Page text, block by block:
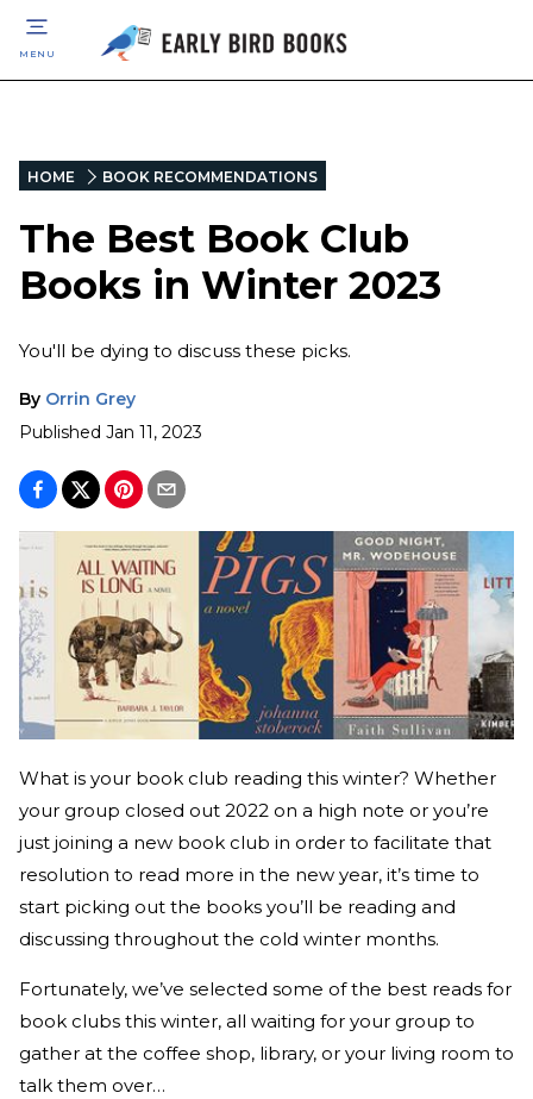
MENU
HOME BOOK RECOMMENDATIONS
The Best Book Club
Books in Winter 2023
You'll be dying to discuss these picks.
By Orrin Grey
Published Jan 11, 2023
What is your book club reading this winter? Whether
your group closed out 2022 on a high note or you’re
just joining a new book club in order to facilitate that
resolution to read more in the new year, it’s time to
start picking out the books you’ll be reading and
discussing throughout the cold winter months.
Fortunately, we’ve selected some of the best reads for
book clubs this winter, all waiting for your group to
gather at the coffee shop, library, or your living room to
talk them over…